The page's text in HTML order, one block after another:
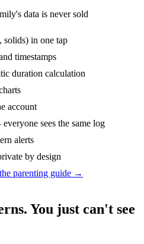
data is never sold
solids) in one tap
timestamps
duration calculation
account
sees the same log
alerts
by design
parenting guide →
You just can't see